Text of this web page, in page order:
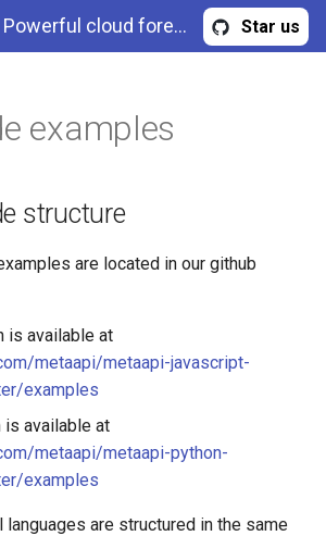
MetaApi - Powerful cloud forex trading API for MetaTrader Star us
Read trading terminal
Retrieve historical data
Retrieve market data
MetatraderAccountInformation
examples
structure
are located in our github
is available at
metaapi/metaapi-javascript-
examples
is available at
metaapi/metaapi-python-
examples
languages are structured in the same